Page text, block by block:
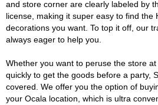
and store corner are clearly labeled by
license, making it super easy to find the
decorations you want. To top it off, our
always eager to help you.
Whether you want to peruse the store
quickly to get the goods before a party,
covered. We offer you the option of
your Ocala location, which is ultra